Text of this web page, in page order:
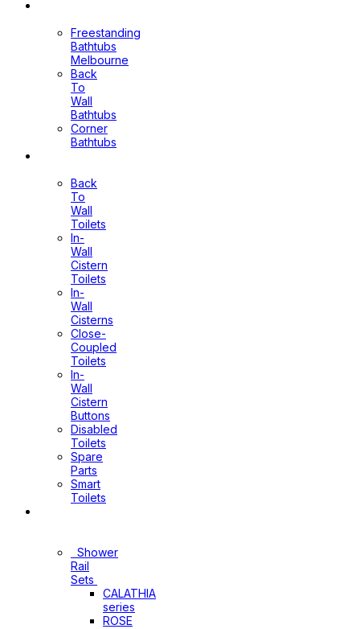
Freestanding
Bathtubs
Melbourne
Back
To
Wall
Bathtubs
Corner
Bathtubs
Back
To
Wall
Toilets
In-
Wall
Cistern
Toilets
In-
Wall
Cisterns
Close-
Coupled
Toilets
In-
Wall
Cistern
Buttons
Disabled
Toilets
Spare
Parts
Smart
Toilets
Shower
Rail
Sets
CALATHIA
series
ROSE